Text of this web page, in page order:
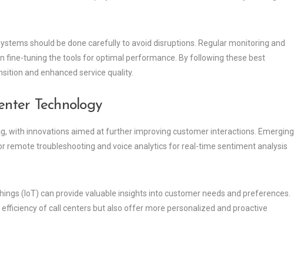
should be done carefully to avoid disruptions. Regular monitoring and
fine-tuning the tools for optimal performance. By following these best
and enhanced service quality.
Technology
with innovations aimed at further improving customer interactions. Emerging
remote troubleshooting and voice analytics for real-time sentiment analysis
(IoT) can provide valuable insights into customer needs and preferences.
of call centers but also offer more personalized and proactive